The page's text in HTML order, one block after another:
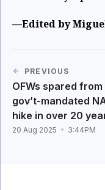
—Edited by
PREVIOUS
OFWs spared
gov’t-mandated
hike in over 20
20 Aug 2025 3:44PM